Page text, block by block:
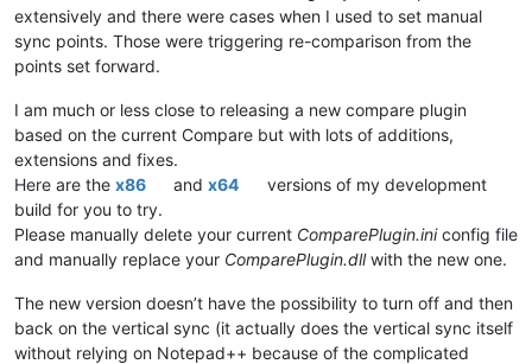
      rem
--- If order was created via Duplicate Invoice,
user_tpl.hist_ord$= "Y"
         soCreateWO!.setCreateWO(Boolean.valueOf(
      endif
   endif
   callpoint!.setDevObject(
"soCreateWO" ,soCreateWO!)
   callpoint!.setDevObject(
rem --- Disable Ship To fields
ship_to_type$=callpoint!.getColumnData(
gosub disable_shipto
extensively and there were cases when I used to set manual
sync points. Those were triggering re-comparison from the
points set forward.
I am much or less close to releasing a new compare plugin
based on the current Compare but with lots of additions,
extensions and fixes.
Here are the x86 andx64
versions of my development
build for you to try.
Please manually delete your current ComparePlugin.iniconfig file
and manually replace your ComparePlugin.dllwith the new one.
The new version doesn’t have the possibility to turn off and then
back on the vertical sync (it actually does the vertical sync itself
without relying on Notepad++ because of the complicated